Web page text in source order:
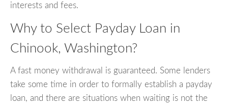
interests and fees.
Why to Select Payday Loan in
Chinook, Washington?
A fast money withdrawal is guaranteed. Some lenders
take some time in order to formally establish a payday
loan, and there are situations when waiting is not the